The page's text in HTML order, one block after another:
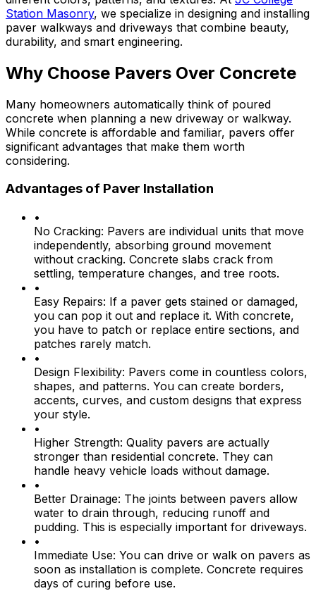
Station Masonry, we specialize in designing and installing
paver walkways and driveways that combine beauty,
durability, and smart engineering.
Why Choose Pavers Over Concrete
Many homeowners automatically think of poured
concrete when planning a new driveway or walkway.
While concrete is affordable and familiar, pavers offer
significant advantages that make them worth
considering.
Advantages of Paver Installation
•
No Cracking: Pavers are individual units that move
independently, absorbing ground movement
without cracking. Concrete slabs crack from
settling, temperature changes, and tree roots.
•
Easy Repairs: If a paver gets stained or damaged,
you can pop it out and replace it. With concrete,
you have to patch or replace entire sections, and
patches rarely match.
•
Design Flexibility: Pavers come in countless colors,
shapes, and patterns. You can create borders,
accents, curves, and custom designs that express
your style.
•
Higher Strength: Quality pavers are actually
stronger than residential concrete. They can
handle heavy vehicle loads without damage.
•
Better Drainage: The joints between pavers allow
water to drain through, reducing runoff and
pudding. This is especially important for driveways.
•
Immediate Use: You can drive or walk on pavers as
soon as installation is complete. Concrete requires
days of curing before use.